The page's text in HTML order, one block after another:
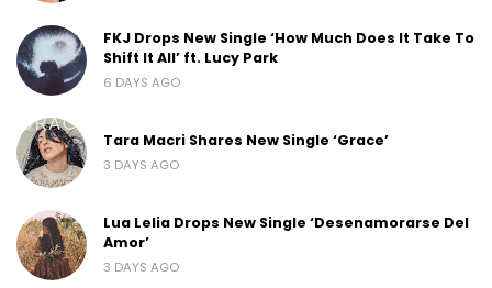
FKJ Drops New Single ‘How Much Does It Take To
Shift It All’ ft. Lucy Park
6 DAYS AGO
Tara Macri Shares New Single ‘Grace’
3 DAYS AGO
Lua Lelia Drops New Single ‘Desenamorarse Del
Amor’
3 DAYS AGO